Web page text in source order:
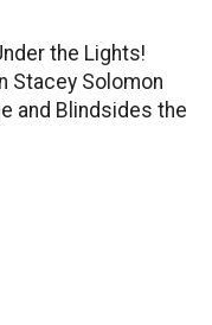
the Lights!
Stacey Solomon
and Blindsides the